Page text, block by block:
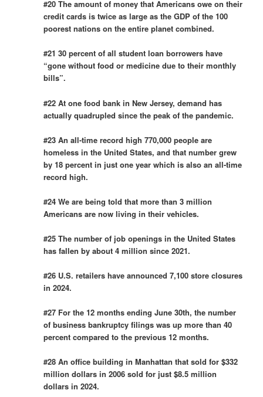
#20 The amount of money that Americans owe on their
credit cards is twice as large as the GDP of the 100
poorest nations on the entire planet combined.
#21 30 percent of all student loan borrowers have
“gone without food or medicine due to their monthly
bills”.
#22 At one food bank in New Jersey, demand has
actually quadrupled since the peak of the pandemic.
#23 An all-time record high 770,000 people are
homeless in the United States, and that number grew
by 18 percent in just one year which is also an all-time
record high.
#24 We are being told that more than 3 million
Americans are now living in their vehicles.
#25 The number of job openings in the United States
has fallen by about 4 million since 2021.
#26 U.S. retailers have announced 7,100 store closures
in 2024.
#27 For the 12 months ending June 30th, the number
of business bankruptcy filings was up more than 40
percent compared to the previous 12 months.
#28 An office building in Manhattan that sold for $332
million dollars in 2006 sold for just $8.5 million
dollars in 2024.